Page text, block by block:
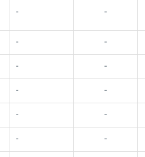
- -
- -
- -
- -
- -
- -